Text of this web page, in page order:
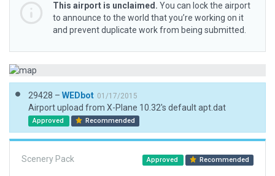
This airport is unclaimed. You can lock the airport
to announce to the world that you’re working on it
and prevent duplicate work from being submitted.
29428 – WEDbot 01/17/2015
Airport upload from X-Plane 10.32's default apt.dat
Approved Recommended
Scenery Pack Approved Recommended